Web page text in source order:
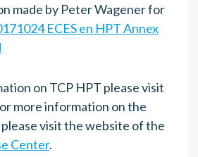
made by Peter Wagener for
ECES en HPT Annex
on TCP HPT please visit
more information on the
visit the website of the
Center.